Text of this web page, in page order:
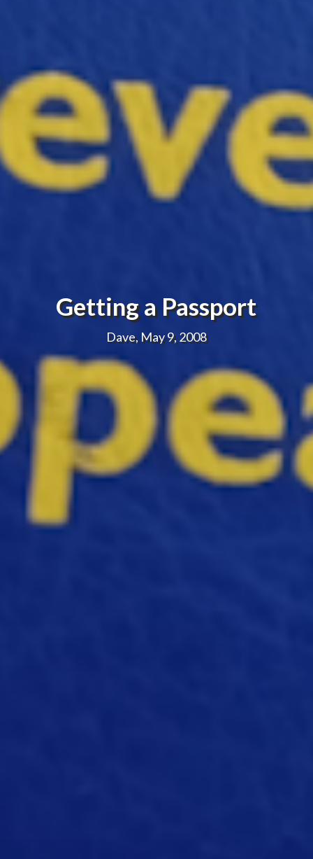
Getting a Passport
Dave, May 9, 2008